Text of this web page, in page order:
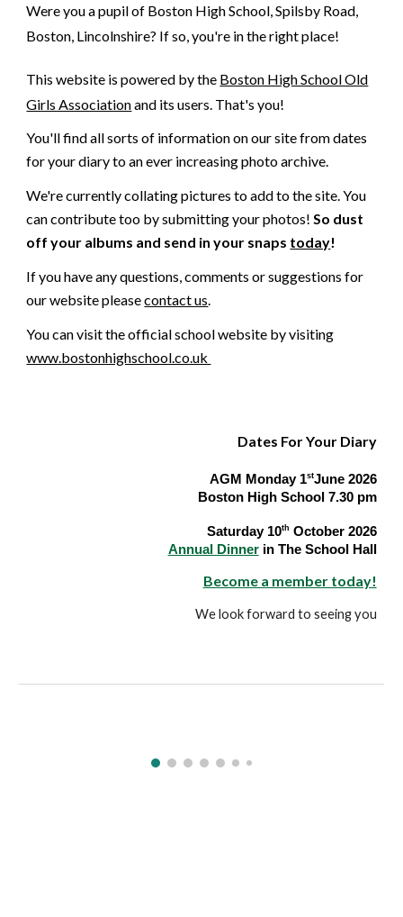
Were you a pupil of Boston High School, Spilsby Road,
Boston, Lincolnshire? If so, you're in the right place!
This website is powered by the Boston High School Old
Girls Associationand its users. That's you!
You'll find all sorts of information on our site from dates
for your diary to an ever increasing photo archive.
We're currently collating pictures to add to the site. You
can contribute too by submitting your photos!So dust
off your albums and send in your snaps today!
If you have any questions, comments or suggestions for
ourwebsite pleasecontact us.
You can visit the official school website by visiting
www.bostonhighschool.co.uk
Dates For Your Diary
AGM Monday 1stJune 2026
Boston High School 7.30 pm
Saturday 10th October 2026
Annual Dinnerin The School Hall
Become a member today!
We look forward to seeing you